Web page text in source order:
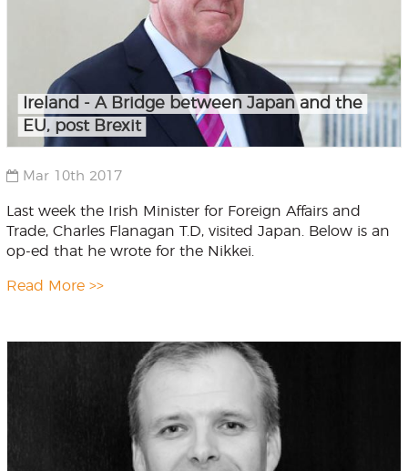
Ireland - A Bridge between Japan and the
EU, post Brexit
Mar 10th 2017
Last week the Irish Minister for Foreign Affairs and
Trade, Charles Flanagan T.D, visited Japan. Below is an
op-ed that he wrote for the Nikkei.
Read More >>